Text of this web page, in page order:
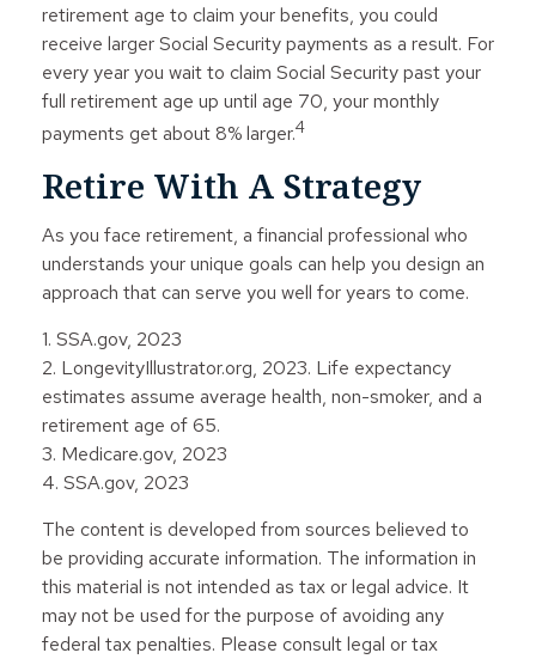
retirement age to claim your benefits, you could
receive larger Social Security payments as a result. For
every year you wait to claim Social Security past your
full retirement age up until age 70, your monthly
payments get about 8% larger.4
Retire With A Strategy
As you face retirement, a financial professional who
understands your unique goals can help you design an
approach that can serve you well for years to come.
1. SSA.gov, 2023
2. LongevityIllustrator.org, 2023. Life expectancy
estimates assume average health, non-smoker, and a
retirement age of 65.
3. Medicare.gov, 2023
4. SSA.gov, 2023
The content is developed from sources believed to
be providing accurate information. The information in
this material is not intended as tax or legal advice. It
may not be used for the purpose of avoiding any
federal tax penalties. Please consult legal or tax